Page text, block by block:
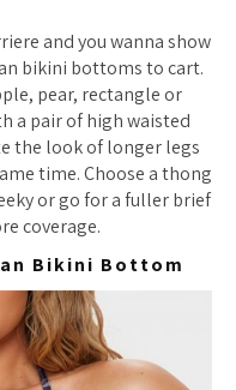
and you wanna show
bikini bottoms to cart.
pear, rectangle or
a pair of high waisted
the look of longer legs
time. Choose a thong
or go for a fuller brief
coverage.
Bikini Bottom